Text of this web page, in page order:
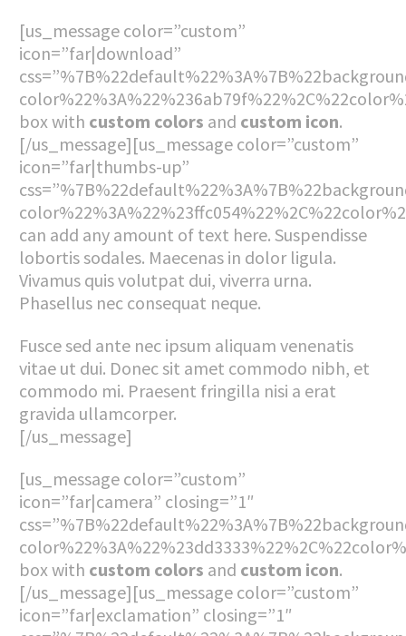
[us_message color=”custom”
icon=”far|download”
box with custom colors and custom icon.
[/us_message][us_message color=”custom”
icon=”far|thumbs-up”
can add any amount of text here. Suspendisse
lobortis sodales. Maecenas in dolor ligula.
Vivamus quis volutpat dui, viverra urna.
Phasellus nec consequat neque.
Fusce sed ante nec ipsum aliquam venenatis
vitae ut dui. Donec sit amet commodo nibh, et
commodo mi. Praesent fringilla nisi a erat
gravida ullamcorper.
[/us_message]
[us_message color=”custom”
icon=”far|camera” closing=”1″
box with custom colors and custom icon.
[/us_message][us_message color=”custom”
icon=”far|exclamation” closing=”1″